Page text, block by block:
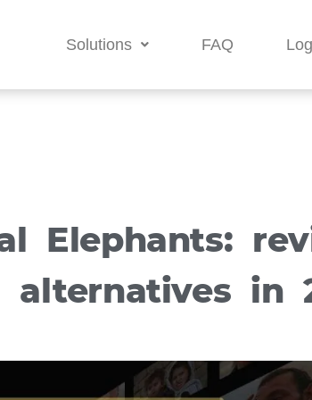
Solutions FAQ
Elephants:
alternatives in